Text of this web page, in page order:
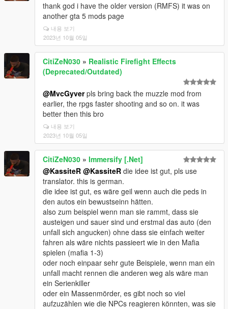
thank god i have the older version (RMFS) it was on
another gta 5 mods page
내용 보기
2023년 10월 05일
CitiZeN030 » Realistic Firefight Effects
(Deprecated/Outdated)
@MvcGyverpls bring back the muzzle mod from
earlier, the rpgs faster shooting and so on. it was
better then this bro
내용 보기
2023년 10월 05일
CitiZeN030 » Immersify [.Net]
@KassiteR @KassiteR die idee ist gut, pls use
translator. this is german.
die idee ist gut, es wäre geil wenn auch die peds in
den autos ein bewustseinn hätten.
also zum beispiel wenn man sie rammt, dass sie
austeigen und sauer sind und erstmal das auto (den
unfall sich angucken) ohne dass sie einfach weiter
fahren als wäre nichts passieert wie in den Mafia
spielen (mafia 1-3)
oder noch einpaar sehr gute Beispiele, wenn man ein
unfall macht rennen die anderen weg als wäre man
ein Serienkiller
oder ein Massenmörder, es gibt noch so viel
aufzuzählen wie die NPCs reagieren könnten, was sie